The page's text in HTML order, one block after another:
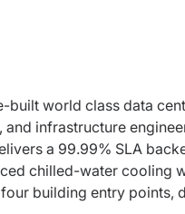
built world class data
and infrastructure
a 99.99% SLA
chilled-water cooling
building entry points,